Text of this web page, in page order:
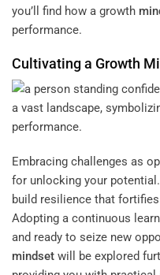
you’ll find how a growth
performance.
Cultivating a Growth
Embracing challenges as
for unlocking your
build resilience that
Adopting a continuous
and ready to seize new
mindset will be explored